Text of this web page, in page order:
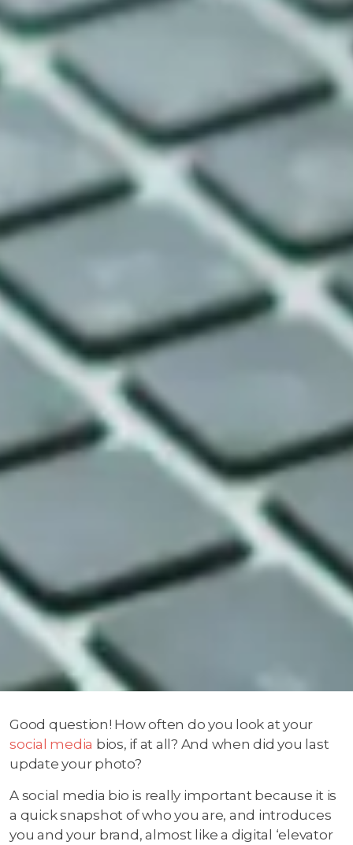
Good question! How often do you look at your
social media bios, if at all? And when did you last
update your photo?
A social media bio is really important because it is
a quick snapshot of who you are, and introduces
you and your brand, almost like a digital ‘elevator